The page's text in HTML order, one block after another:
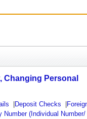
Changing Personal
Deposit Checks
Number (Individual Number/